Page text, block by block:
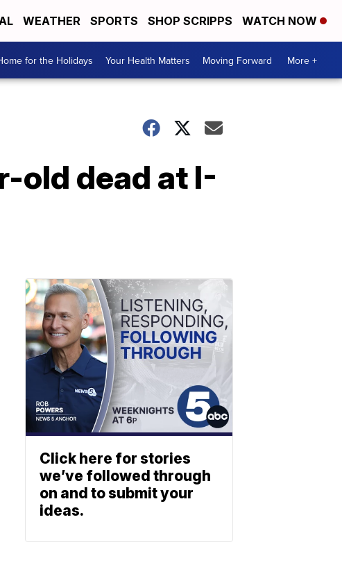
WEATHER SPORTS SHOP SCRIPPS WATCH NOW
for the Holidays Your Health Matters Moving Forward More +
old dead at I-
Click here for stories
we’ve followed through
on and to submit your
ideas.